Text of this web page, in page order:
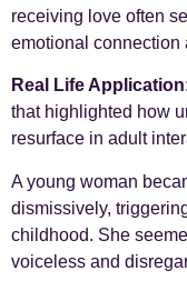
receiving love often
emotional connection
Real Life Application
that highlighted how
resurface in adult
A young woman
dismissively,
childhood. She
voiceless and